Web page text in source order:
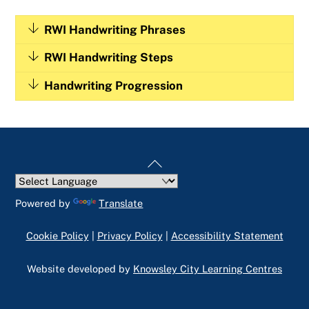
RWI Handwriting Phrases
RWI Handwriting Steps
Handwriting Progression
Back
To
Powered by Translate
Cookie Policy| Privacy Policy| Accessibility Statement
Website developed by Knowsley City Learning Centres